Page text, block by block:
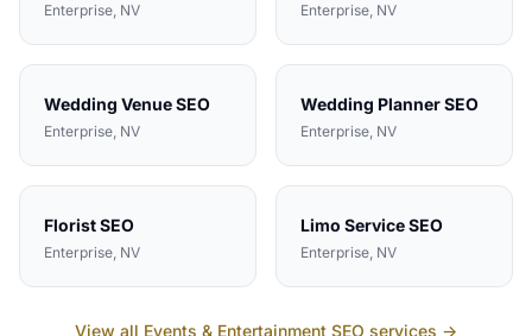
Enterprise, NV Enterprise, NV
Wedding VenueSEO
Enterprise, NV
Wedding PlannerSEO
Enterprise, NV
FloristSEO
Enterprise, NV
Limo ServiceSEO
Enterprise, NV
View all Events & Entertainment SEO services →